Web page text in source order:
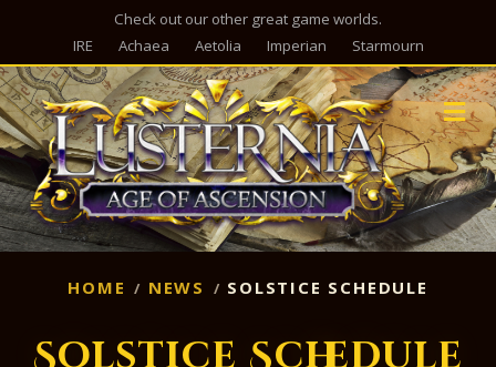
Check out our other great game worlds.
IRE
Achaea Aetolia Imperian Starmourn
HOME NEWS SOLSTICE SCHEDULE